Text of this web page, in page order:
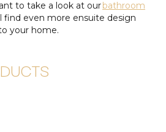
to take a look at ourbathroom
find even more ensuite design
your home.